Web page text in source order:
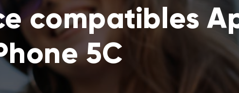
compatibles
5C